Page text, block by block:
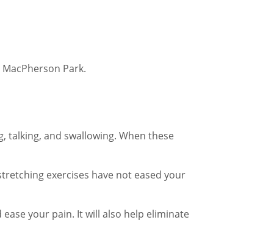
Park.
talking, and swallowing. When these
exercises have not eased your
your pain. It will also help eliminate